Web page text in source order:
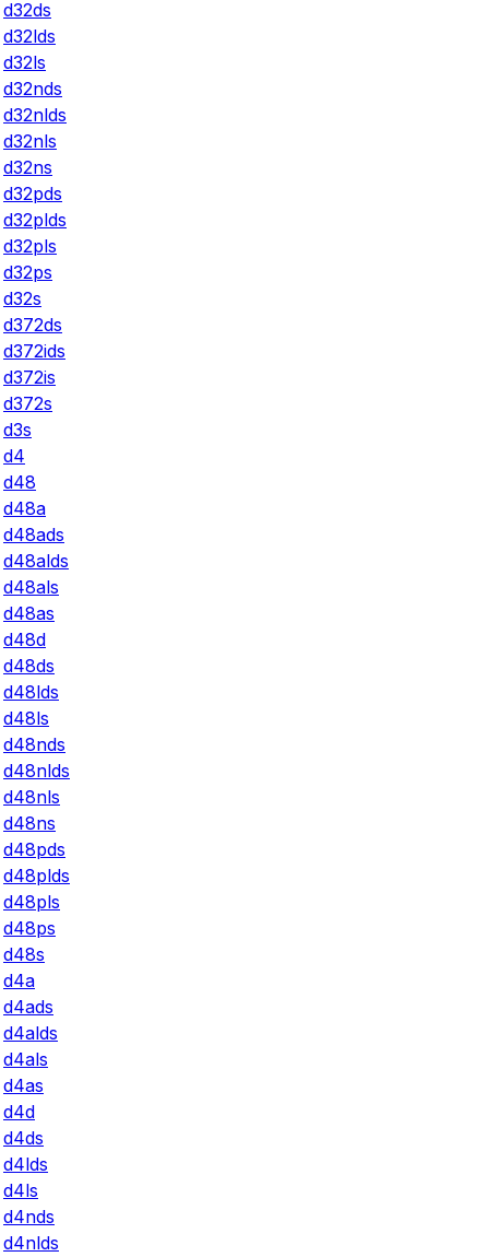
d32ds
d32lds
d32ls
d32nds
d32nlds
d32nls
d32ns
d32pds
d32plds
d32pls
d32ps
d32s
d372ds
d372ids
d372is
d372s
d3s
d4
d48
d48a
d48ads
d48alds
d48als
d48as
d48d
d48ds
d48lds
d48ls
d48nds
d48nlds
d48nls
d48ns
d48pds
d48plds
d48pls
d48ps
d48s
d4a
d4ads
d4alds
d4als
d4as
d4d
d4ds
d4lds
d4ls
d4nds
d4nlds